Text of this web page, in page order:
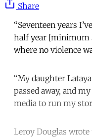
Share
“Seventeen years
half year [minimum
where no violence
“My daughter
passed away, and
media to run my
Leroy Douglas